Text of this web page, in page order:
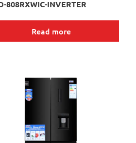
808RXWIC-INVERTER
Read more